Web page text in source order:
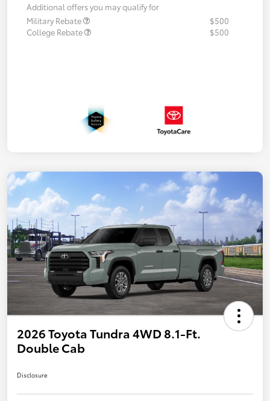
Additional offers you may qualify for
Military Rebate
$500
College Rebate
$500
2026 Toyota Tundra 4WD 8.1-Ft.
Double Cab
Disclosure